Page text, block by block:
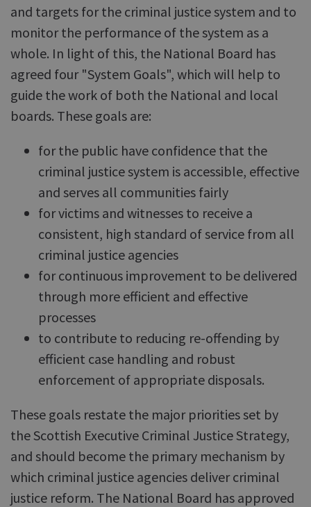
and targets for the criminal justice system and to
monitor the performance of the system as a
whole. In light of this, the National Board has
agreed four "System Goals", which will help to
guide the work of both the National and local
boards. These goals are:
for the public have confidence that the
criminal justice system is accessible, effective
and serves all communities fairly
for victims and witnesses to receive a
consistent, high standard of service from all
criminal justice agencies
for continuous improvement to be delivered
through more efficient and effective
processes
to contribute to reducing re-offending by
efficient case handling and robust
enforcement of appropriate disposals.
These goals restate the major priorities set by
the Scottish Executive Criminal Justice Strategy,
and should become the primary mechanism by
which criminal justice agencies deliver criminal
justice reform. The National Board has approved